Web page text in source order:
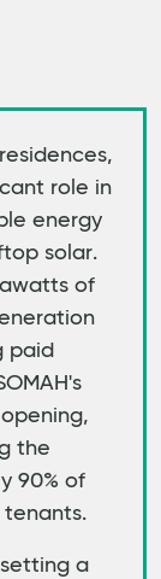
role in
energy
solar.
of
paid
the
90% of
a